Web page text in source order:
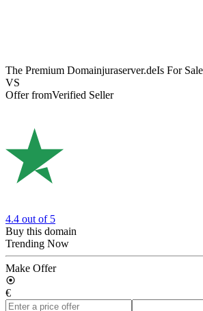
The Premium Domainjuraserver.deIs For
VS
Offer fromVerified Seller
4.4 out of 5
Buy this domain
Trending Now
Make Offer
€